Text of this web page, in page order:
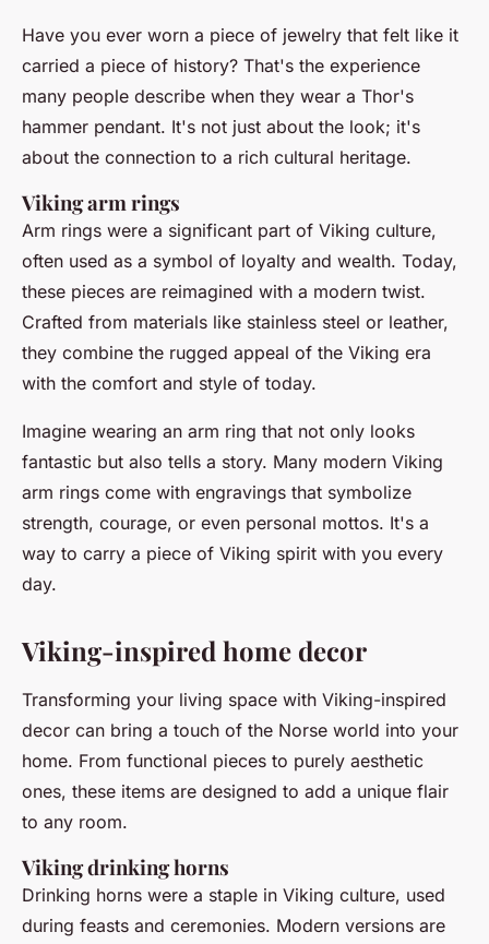
Have you ever worn a piece of jewelry that felt like it
carried a piece of history? That's the experience
many people describe when they wear a Thor's
hammer pendant. It's not just about the look; it's
about the connection to a rich cultural heritage.
Viking arm rings
Arm rings were a significant part of Viking culture,
often used as a symbol of loyalty and wealth. Today,
these pieces are reimagined with a modern twist.
Crafted from materials like stainless steel or leather,
they combine the rugged appeal of the Viking era
with the comfort and style of today.
Imagine wearing an arm ring that not only looks
fantastic but also tells a story. Many modern Viking
arm rings come with engravings that symbolize
strength, courage, or even personal mottos. It's a
way to carry a piece of Viking spirit with you every
day.
Viking-inspired home decor
Transforming your living space with Viking-inspired
decor can bring a touch of the Norse world into your
home. From functional pieces to purely aesthetic
ones, these items are designed to add a unique flair
to any room.
Viking drinking horns
Drinking horns were a staple in Viking culture, used
during feasts and ceremonies. Modern versions are